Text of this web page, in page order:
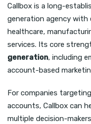
Callbox is a long-
generation agency with
healthcare,
services. Its core
generation, including
account-based
For companies
accounts, Callbox can
multiple decision-